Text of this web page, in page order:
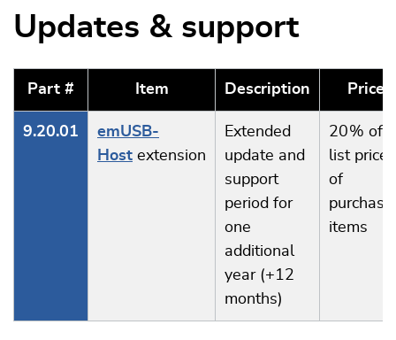
Updates & support
Part # Item Description Price
9.20.01
emUSB-
Host extension
Extended
update and
support
period for
one
additional
year (+12
months)
20 % of
list price
of
items